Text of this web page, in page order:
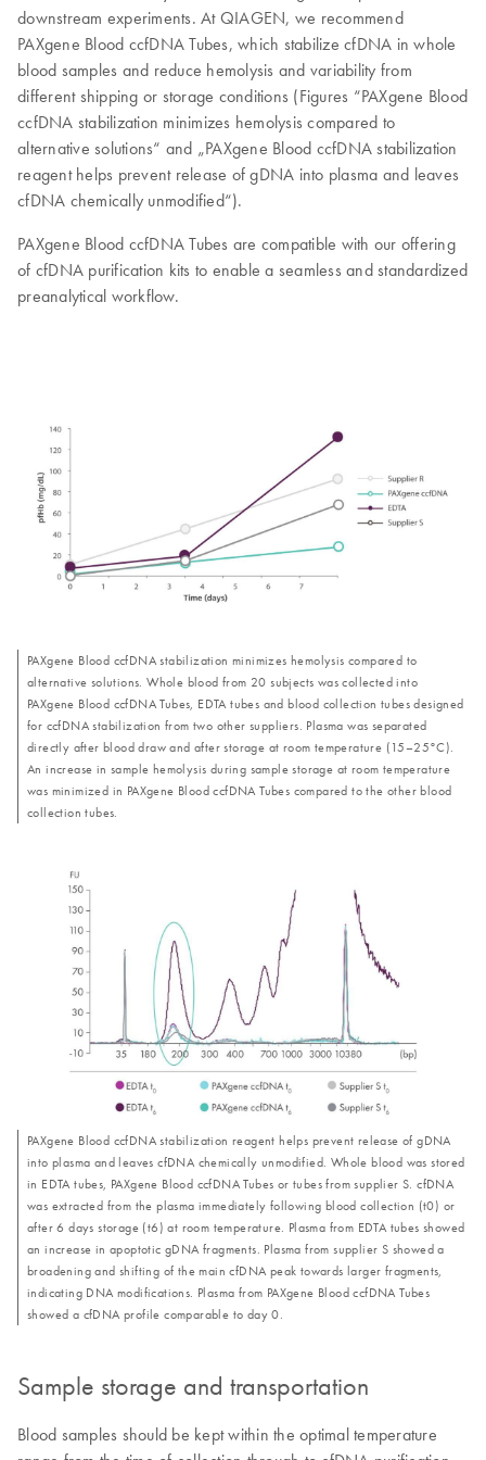
downstream experiments. At QIAGEN, we recommend
PAXgene Blood ccfDNA Tubes, which stabilize cfDNA in whole
blood samples and reduce hemolysis and variability from
different shipping or storage conditions (Figures “PAXgene Blood
ccfDNA stabilization minimizes hemolysis compared to
alternative solutions“ and „PAXgene Blood ccfDNA stabilization
reagent helps prevent release of gDNA into plasma and leaves
cfDNA chemically unmodified“).
PAXgene Blood ccfDNA Tubes are compatible with our offering
of cfDNA purification kits to enable a seamless and standardized
preanalytical workflow.
PAXgene Blood ccfDNA stabilization minimizes hemolysis compared to
alternative solutions. Whole blood from 20 subjects was collected into
PAXgene Blood ccfDNA Tubes, EDTA tubes and blood collection tubes designed
for ccfDNA stabilization from two other suppliers. Plasma was separated
directly after blood draw and after storage at room temperature (15–25°C).
An increase in sample hemolysis during sample storage at room temperature
was minimized in PAXgene Blood ccfDNA Tubes compared to the other blood
collection tubes.
PAXgene Blood ccfDNA stabilization reagent helps prevent release of gDNA
into plasma and leaves cfDNA chemically unmodified. Whole blood was stored
in EDTA tubes, PAXgene Blood ccfDNA Tubes or tubes from supplier S. cfDNA
was extracted from the plasma immediately following blood collection (t0) or
after 6 days storage (t6) at room temperature. Plasma from EDTA tubes showed
an increase in apoptotic gDNA fragments. Plasma from supplier S showed a
broadening and shifting of the main cfDNA peak towards larger fragments,
indicating DNA modifications. Plasma from PAXgene Blood ccfDNA Tubes
showed a cfDNA profile comparable to day 0.
Sample storage and transportation
Blood samples should be kept within the optimal temperature